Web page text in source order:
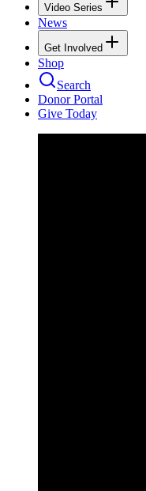
Video Series
News
Get Involved
Shop
Search
Donor Portal
Give Today